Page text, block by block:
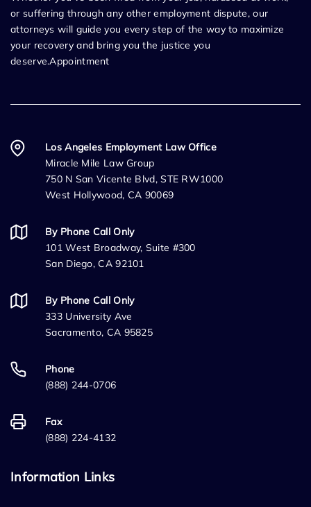
or suffering through any other employment dispute, our
attorneys will guide you every step of the way to maximize
your recovery and bring you the justice you
deserve.Appointment
Los Angeles Employment Law Office
Miracle Mile Law Group
750 N San Vicente Blvd, STE RW1000
West Hollywood, CA 90069
By Phone Call Only
101 West Broadway, Suite #300
San Diego, CA 92101
By Phone Call Only
333 University Ave
Sacramento, CA 95825
Phone
(888) 244-0706
Fax
(888) 224-4132
Information Links